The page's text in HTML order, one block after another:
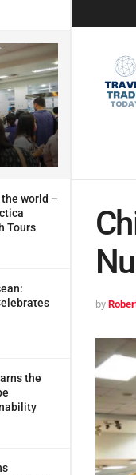
world –
Tours
the
by